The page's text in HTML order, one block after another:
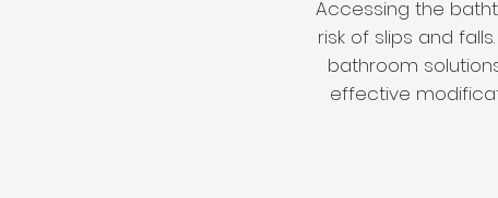
Accessing the
risk of slips and
bathroom
effective